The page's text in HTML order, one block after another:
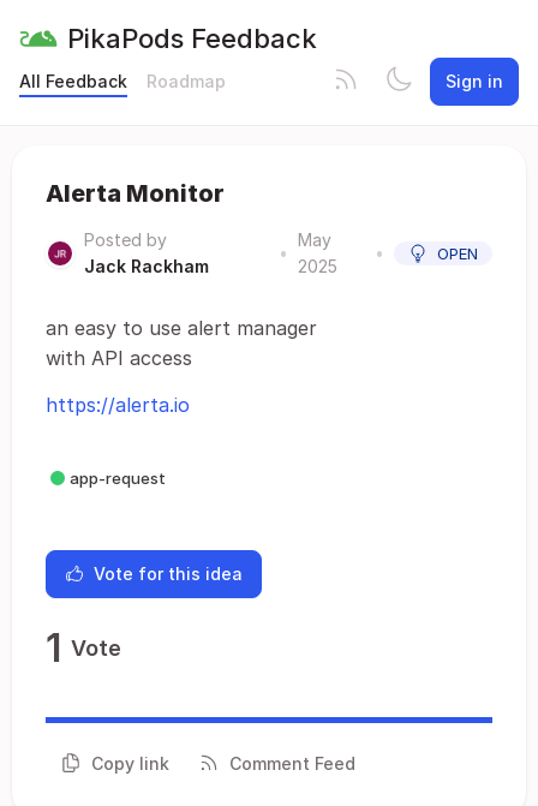
PikaPods Feedback
All Feedback Roadmap Sign in
Alerta Monitor
Posted by
Jack Rackham
•
May
2025
• OPEN
an easy to use alert manager
with API access
https://alerta.io
app-request
Vote for this idea
1 Vote
Copy link Comment Feed